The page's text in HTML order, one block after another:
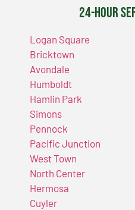
24-Hour
Logan Square
Bricktown
Avondale
Humboldt
Hamlin Park
Simons
Pennock
Pacific Junction
West Town
North Center
Hermosa
Cuyler